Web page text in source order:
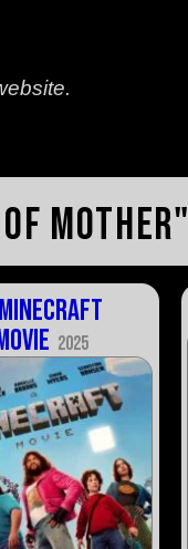
mother"
2025